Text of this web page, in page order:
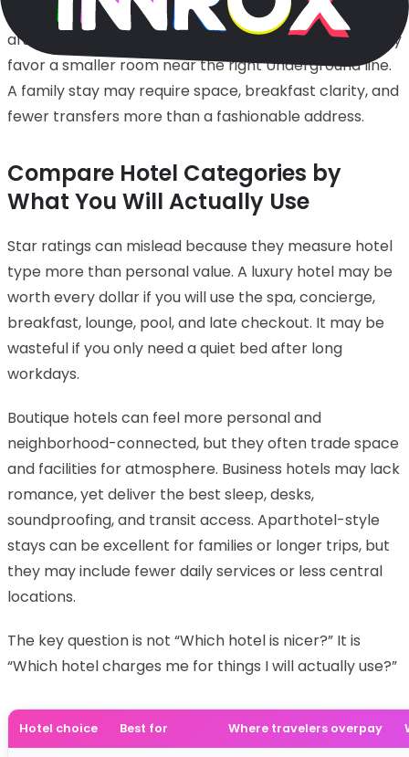
may justify a premium location where walking home
after dinner is part of the pleasure. A business trip may
favor a smaller room near the right Underground line.
A family stay may require space, breakfast clarity, and
fewer transfers more than a fashionable address.
Compare Hotel Categories by
What You Will Actually Use
Star ratings can mislead because they measure hotel
type more than personal value. A luxury hotel may be
worth every dollar if you will use the spa, concierge,
breakfast, lounge, pool, and late checkout. It may be
wasteful if you only need a quiet bed after long
workdays.
Boutique hotels can feel more personal and
neighborhood-connected, but they often trade space
and facilities for atmosphere. Business hotels may lack
romance, yet deliver the best sleep, desks,
soundproofing, and transit access. Aparthotel-style
stays can be excellent for families or longer trips, but
they may include fewer daily services or less central
locations.
The key question is not “Which hotel is nicer?” It is
“Which hotel charges me for things I will actually use?”
Hotel choice Best for Where travelers overpay